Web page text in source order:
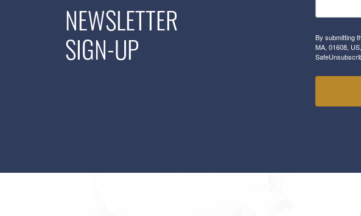
NEWSLETTER
SIGN-UP
By submitting
MA, 01608,